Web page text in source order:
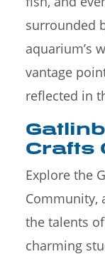
surrounded
aquarium’s
vantage
reflected in
Crafts
Explore the
Community,
the talents
charming